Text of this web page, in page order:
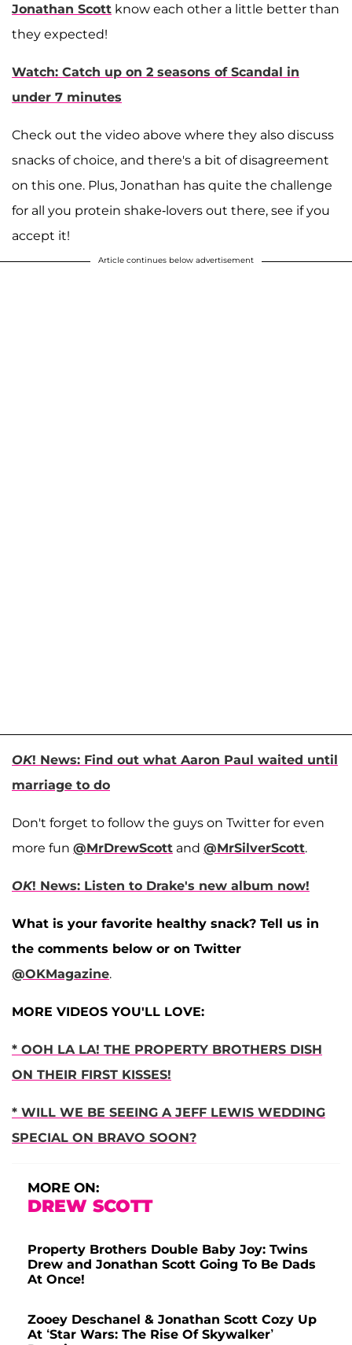
Jonathan Scott know each other a little better than
they expected!
Watch: Catch up on 2 seasons of Scandal in
under 7 minutes
Check out the video above where they also discuss
snacks of choice, and there's a bit of disagreement
on this one. Plus, Jonathan has quite the challenge
for all you protein shake-lovers out there, see if you
accept it!
Article continues below advertisement
OK! News: Find out what Aaron Paul waited until
marriage to do
Don't forget to follow the guys on Twitter for even
more fun @MrDrewScott and @MrSilverScott.
OK! News: Listen to Drake's new album now!
What is your favorite healthy snack? Tell us in
the comments below or on Twitter
@OKMagazine.
MORE VIDEOS YOU'LL LOVE:
* OOH LA LA! THE PROPERTY BROTHERS DISH
ON THEIR FIRST KISSES!
* WILL WE BE SEEING A JEFF LEWIS WEDDING
SPECIAL ON BRAVO SOON?
MORE ON:
DREW SCOTT
Property Brothers Double Baby Joy: Twins
Drew and Jonathan Scott Going To Be Dads
At Once!
Zooey Deschanel & Jonathan Scott Cozy Up
At ‘Star Wars: The Rise Of Skywalker’